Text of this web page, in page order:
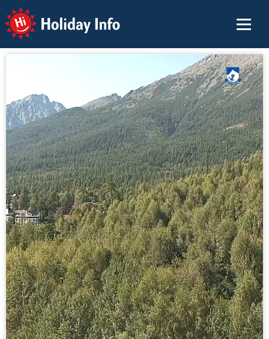
Holiday Info